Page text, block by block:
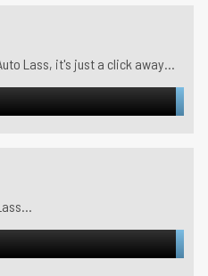
Lass, it's just a click away...